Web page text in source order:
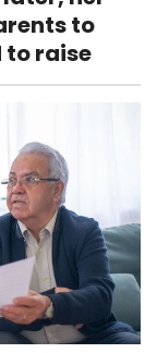
to
to raise